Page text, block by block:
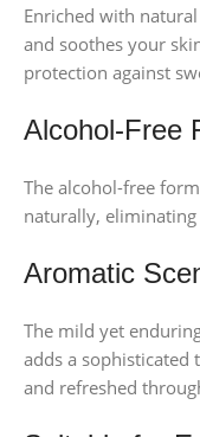
Enriched with
and soothes your
protection against
Alcohol-Free
The alcohol-free
naturally,
Aromatic
The mild yet
adds a sophisticated
and refreshed